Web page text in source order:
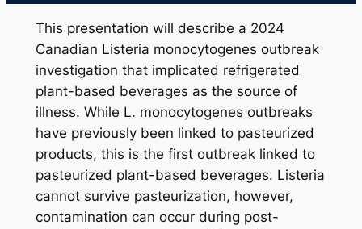
This presentation will describe a 2024
Canadian Listeria monocytogenes outbreak
investigation that implicated refrigerated
plant-based beverages as the source of
illness. While L. monocytogenes outbreaks
have previously been linked to pasteurized
products, this is the first outbreak linked to
pasteurized plant-based beverages. Listeria
cannot survive pasteurization, however,
contamination can occur during post-